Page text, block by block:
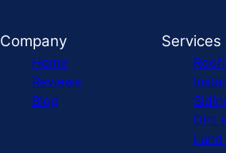
Company
Home
Reviews
Blog
Services
Dirt